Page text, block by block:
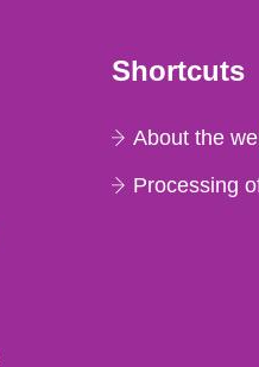
Shortcuts
About the
Processing